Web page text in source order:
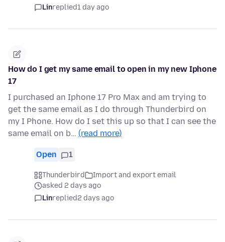
Linreplied1 day ago
How do I get my same email to open in my new Iphone
17
I purchased an Iphone 17 Pro Max and am trying to
get the same email as I do through Thunderbird on
my I Phone. How do I set this up so that I can see the
same email on b… (read more)
Open 1
Thunderbird
Import and export email
asked 2 days ago
Linreplied2 days ago